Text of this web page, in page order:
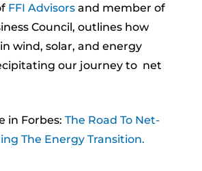
FFI Advisors and member of
Council, outlines how
wind, solar, and energy
our journey to net
in Forbes: The Road To Net-
The Energy Transition.